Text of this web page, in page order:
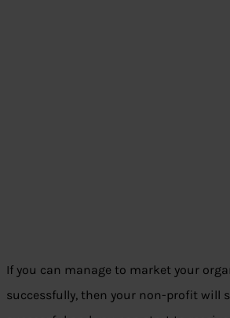
If you can manage to market your
successfully, then your non-profit will